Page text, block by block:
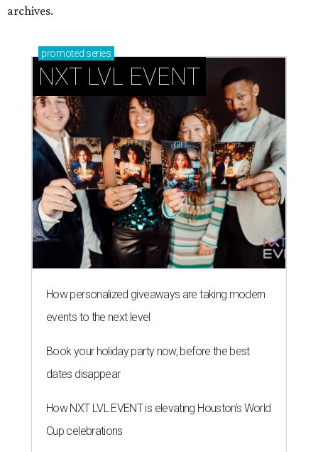
archives.
promoted series
NXT LVL EVENT
How personalized giveaways are taking modern
events to the next level
Book your holiday party now, before the best
dates disappear
How NXT LVL EVENT is elevating Houston’s World
Cup celebrations